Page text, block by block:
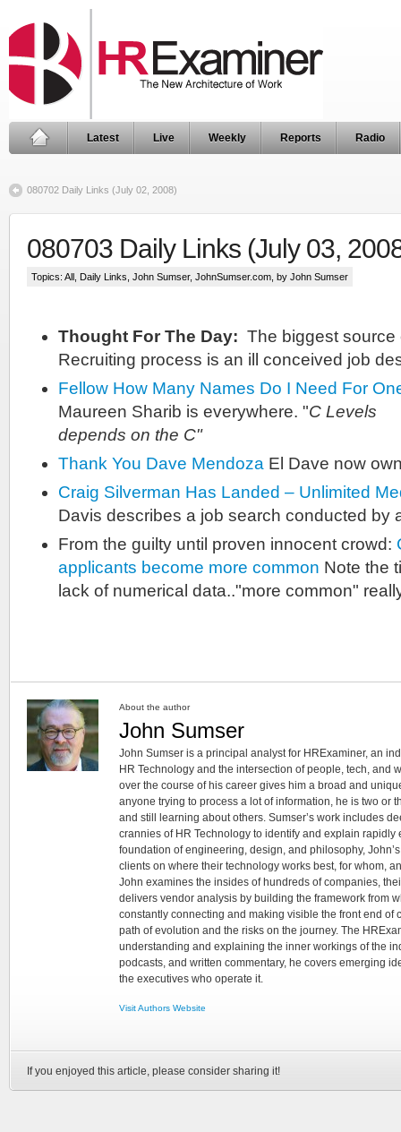
Latest Live Weekly Reports Radio
080702 Daily Links (July 02, 2008)
080703 Daily Links (July 03,
Topics: All Daily Links John Sumser, JohnSumser.com , by John Sumser
Thought For The Day: The biggest source
Recruiting process is an ill conceived job
Fellow How Many Names Do I Need For
Maureen Sharib is everywhere. "C Levels
depends on the C"
Thank You Dave Mendoza El Dave now
Craig Silverman Has Landed – Unlimited
Davis describes a job search conducted by
From the guilty until proven innocent crowd:
applicants become more common Note the
lack of numerical data.."more common"
About the author
John Sumser
John Sumser is a principal analyst for HRExaminer, an
HR Technology and the intersection of people, tech, and
over the course of his career gives him a broad and
anyone trying to process a lot of information, he is two or
and still learning about others. Sumser’s work includes
crannies of HR Technology to identify and explain rapidly
foundation of engineering, design, and philosophy,
clients on where their technology works best, for whom,
John examines the insides of hundreds of companies,
delivers vendor analysis by building the framework from
constantly connecting and making visible the front end of
path of evolution and the risks on the journey. The
understanding and explaining the inner workings of the
podcasts, and written commentary, he covers emerging
the executives who operate it.
Visit Authors Website
If you enjoyed this article, please consider sharing it!